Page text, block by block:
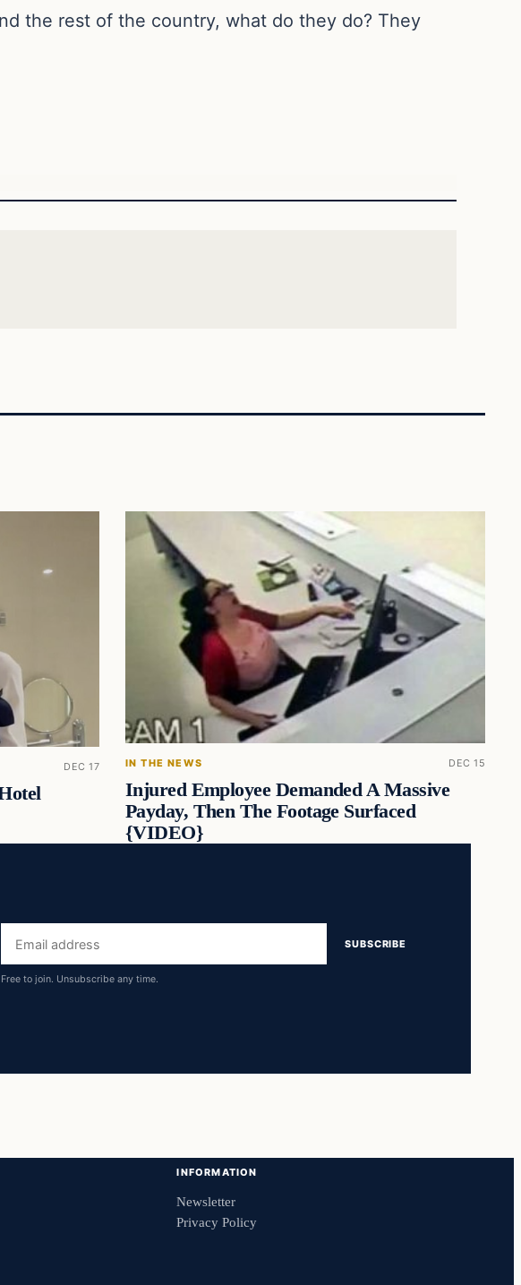
the rest of the country, what do they do? They
DEC 17 IN THE NEWS DEC 15
Injured Employee Demanded A Massive
Payday, Then The Footage Surfaced
{VIDEO}
Email
address
SUBSCRIBE
Free to join. Unsubscribe any time.
INFORMATION
Newsletter
Privacy Policy